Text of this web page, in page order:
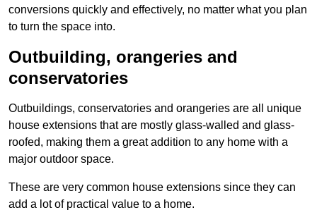
conversions quickly and effectively, no matter what you plan
to turn the space into.
Outbuilding, orangeries and
conservatories
Outbuildings, conservatories and orangeries are all unique
house extensions that are mostly glass-walled and glass-
roofed, making them a great addition to any home with a
major outdoor space.
These are very common house extensions since they can
add a lot of practical value to a home.